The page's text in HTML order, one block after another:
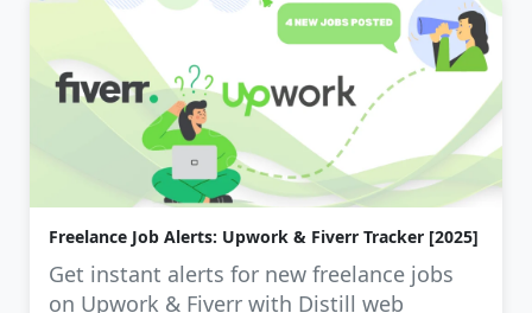
Freelance Job Alerts: Upwork & Fiverr Tracker [2025]
Get instant alerts for new freelance jobs
on Upwork & Fiverr with Distill web